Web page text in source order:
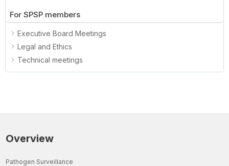
For SPSP members
Executive Board Meetings
Legal and Ethics
Technical meetings
Overview
Pathogen Surveillance